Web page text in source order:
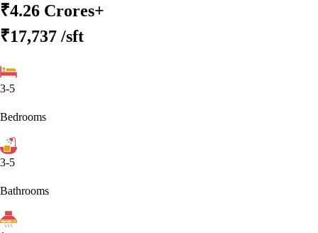
₹4.26 Crores+
₹17,737 /sft
3-5
Bedrooms
3-5
Bathrooms